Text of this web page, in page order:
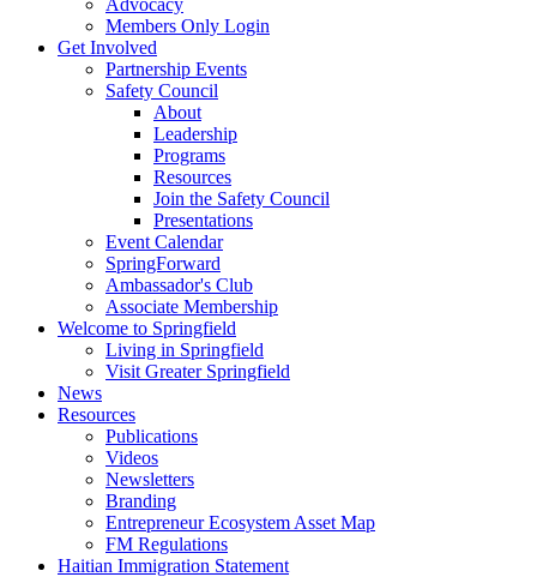
Advocacy
Members Only Login
Get Involved
Partnership Events
Safety Council
About
Leadership
Programs
Resources
Join the Safety Council
Presentations
Event Calendar
SpringForward
Ambassador's Club
Associate Membership
Welcome to Springfield
Living in Springfield
Visit Greater Springfield
News
Resources
Publications
Videos
Newsletters
Branding
Entrepreneur Ecosystem Asset Map
FM Regulations
Haitian Immigration Statement